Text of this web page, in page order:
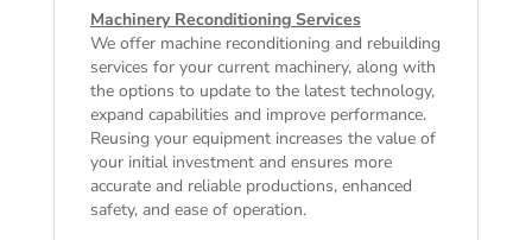
Machinery Reconditioning Services
We offer machine reconditioning and rebuilding
services for your current machinery, along with
the options to update to the latest technology,
expand capabilities and improve performance.
Reusing your equipment increases the value of
your initial investment and ensures more
accurate and reliable productions, enhanced
safety, and ease of operation.